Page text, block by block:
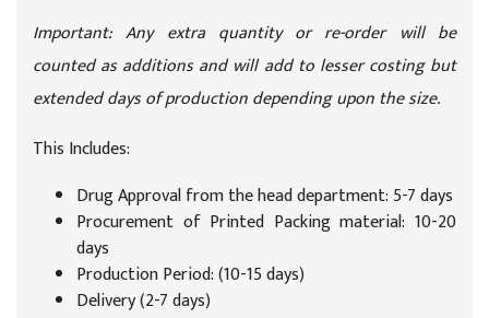
Important: Any extra quantity or re-order will be
counted as additions and will add to lesser costing but
extended days of production depending upon the size.
This Includes:
Drug Approval from the head department: 5-7 days
Procurement of Printed Packing material: 10-20
days
Production Period: (10-15 days)
Delivery (2-7 days)